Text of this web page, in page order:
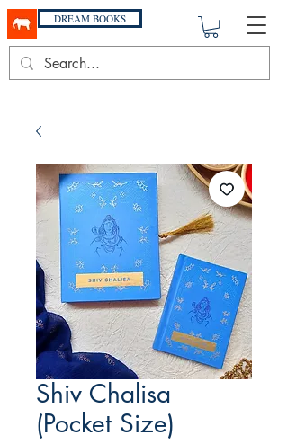
DREAM BOOKS
Shiv Chalisa
(Pocket Size)